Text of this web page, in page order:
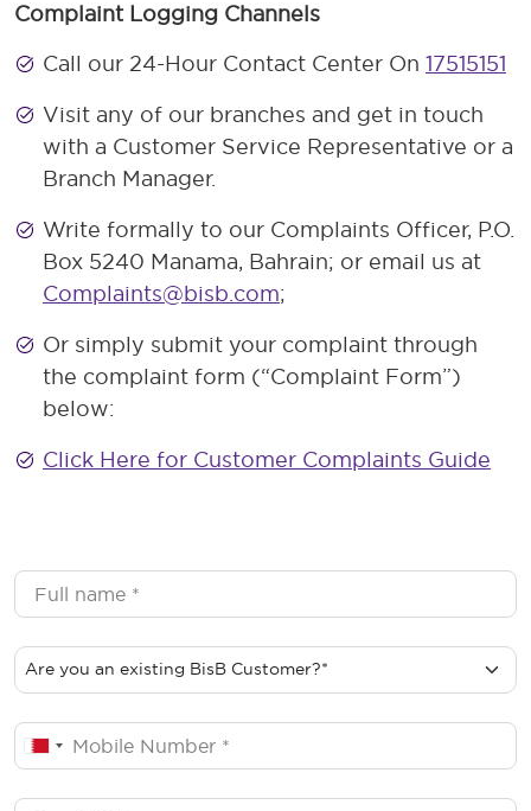
Complaint Logging Channels
Call our 24-Hour Contact Center On 17515151
Visit any of our branches and get in touch
with a Customer Service Representative or a
Branch Manager.
Write formally to our Complaints Officer, P.O.
Box 5240 Manama, Bahrain; or email us at
Complaints@bisb.com;
Or simply submit your complaint through
the complaint form (“Complaint Form”)
below:
Click Here for Customer Complaints Guide
Customer Complaints Wrapper